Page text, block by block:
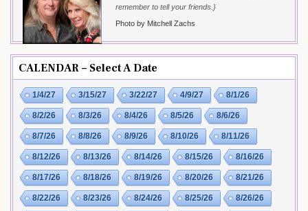
remember to tell your friends.}
Photo by Mitchell Zachs
CALENDAR – Select A Date
1/4/27 3/15/27 3/22/27 4/9/27 8/1/26
8/2/26 8/3/26 8/4/26 8/5/26 8/6/26
8/7/26 8/8/26 8/9/26 8/10/26 8/11/26
8/12/26 8/13/26 8/14/26 8/15/26 8/16/26
8/17/26 8/18/26 8/19/26 8/20/26 8/21/26
8/22/26 8/23/26 8/24/26 8/25/26 8/26/26